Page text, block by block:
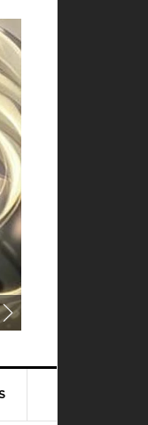
is Free for
STUFF
free until May 29,